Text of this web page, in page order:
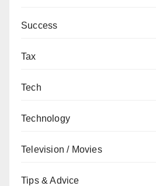
Success
Tax
Tech
Technology
Television / Movies
Tips & Advice